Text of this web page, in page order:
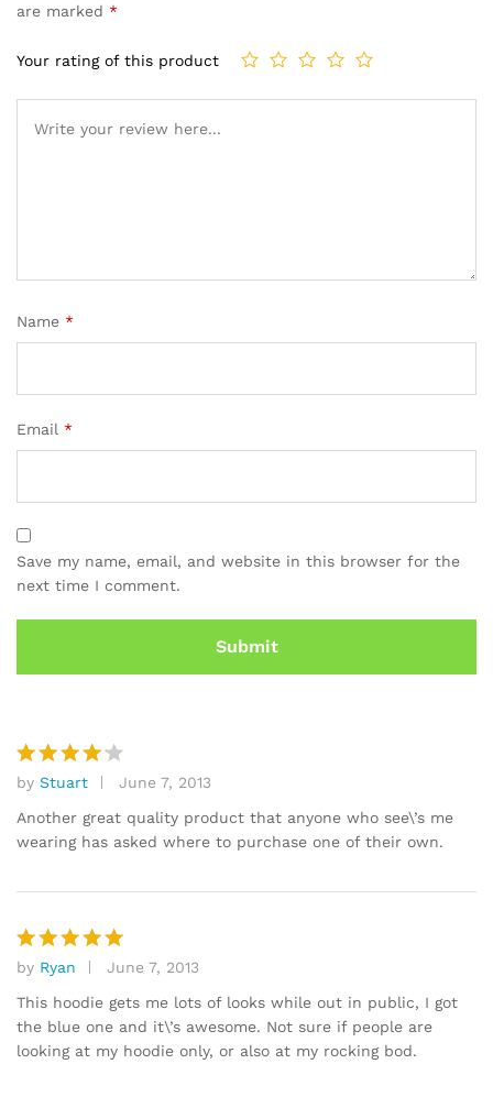
custom
are marked *
Your rating of this product
Name *
Email *
Save my name, email, and website in this browser for the
next time I comment.
Rated4
out of 5
by Stuart
June 7, 2013
Another great quality product that anyone who see\’s me
wearing has asked where to purchase one of their own.
Rated 5
out of 5
by Ryan
June 7, 2013
This hoodie gets me lots of looks while out in public, I got
the blue one and it\’s awesome. Not sure if people are
looking at my hoodie only, or also at my rocking bod.